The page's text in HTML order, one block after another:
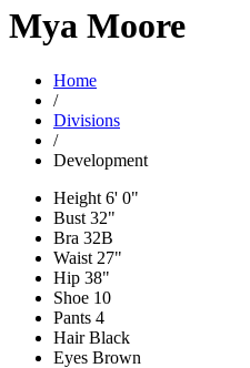
Mya Moore
Home
/
Divisions
/
Development
Height 6' 0"
Bust 32"
Bra 32B
Waist 27"
Hip 38"
Shoe 10
Pants 4
HairBlack
Eyes Brown